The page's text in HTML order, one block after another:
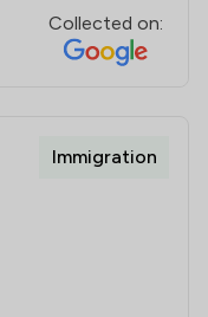
Collected on:
Immigration